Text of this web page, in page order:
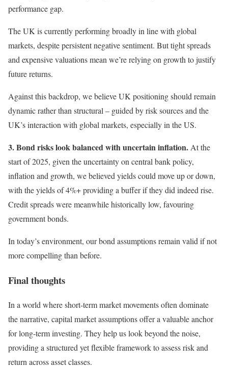
performance gap.
The UK is currently performing broadly in line with global
markets, despite persistent negative sentiment. But tight spreads
and expensive valuations mean we’re relying on growth to justify
future returns.
Against this backdrop, we believe UK positioning should remain
dynamic rather than structural – guided by risk sources and the
UK’s interaction with global markets, especially in the US.
3. Bond risks look balanced with uncertain inflation. At the
start of 2025, given the uncertainty on central bank policy,
inflation and growth, we believed yields could move up or down,
with the yields of 4%+ providing a buffer if they did indeed rise.
Credit spreads were meanwhile historically low, favouring
government bonds.
In today’s environment, our bond assumptions remain valid if not
more compelling than before.
Final thoughts
In a world where short-term market movements often dominate
the narrative, capital market assumptions offer a valuable anchor
for long-term investing. They help us look beyond the noise,
providing a structured yet flexible framework to assess risk and
return across asset classes.